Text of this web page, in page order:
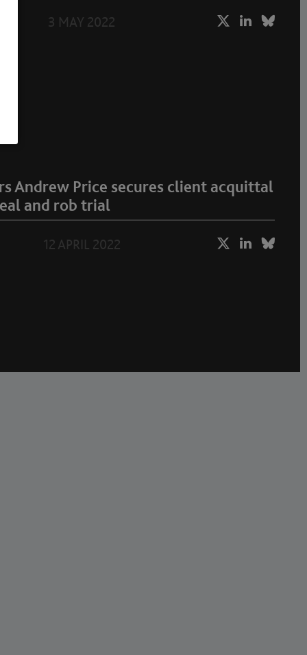
3 MAY 2022
Andrew Price secures client acquittal
and rob trial
12 APRIL 2022